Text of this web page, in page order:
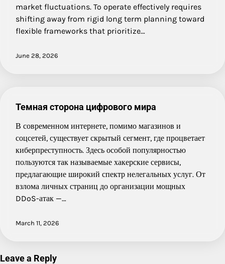
market fluctuations. To operate effectively requires
shifting away from rigid long term planning toward
flexible frameworks that prioritize…
June 28, 2026
Темная сторона цифрового мира
В современном интернете, помимо магазинов и
соцсетей, существует скрытый сегмент, где процветает
киберпреступность. Здесь особой популярностью
пользуются так называемые хакерские сервисы,
предлагающие широкий спектр нелегальных услуг. От
взлома личных страниц до организации мощных
DDoS-атак —…
March 11, 2026
Leave a Reply